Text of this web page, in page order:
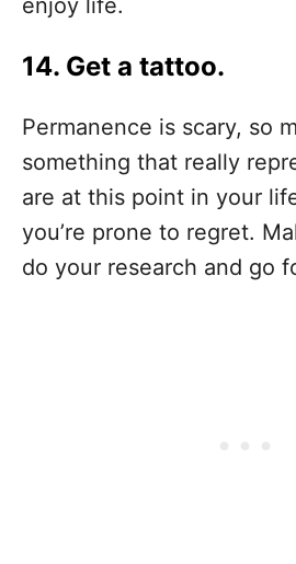
14. Get a tattoo.
Permanence is scary, so
something that really
are at this point in your
you’re prone to regret.
do your research and go